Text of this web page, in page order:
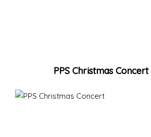
PPS Christmas